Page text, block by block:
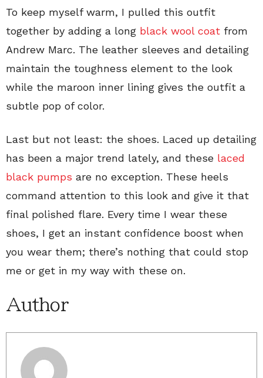
To keep myself warm, I pulled this outfit
together by adding a long black wool coat from
Andrew Marc. The leather sleeves and detailing
maintain the toughness element to the look
while the maroon inner lining gives the outfit a
subtle pop of color.
Last but not least: the shoes. Laced up detailing
has been a major trend lately, and these laced
black pumps are no exception. These heels
command attention to this look and give it that
final polished flare. Every time I wear these
shoes, I get an instant confidence boost when
you wear them; there’s nothing that could stop
me or get in my way with these on.
Author